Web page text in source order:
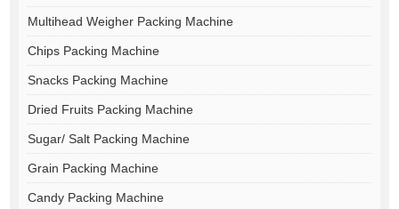
Multihead Weigher Packing Machine
Chips Packing Machine
Snacks Packing Machine
Dried Fruits Packing Machine
Sugar/ Salt Packing Machine
Grain Packing Machine
Candy Packing Machine